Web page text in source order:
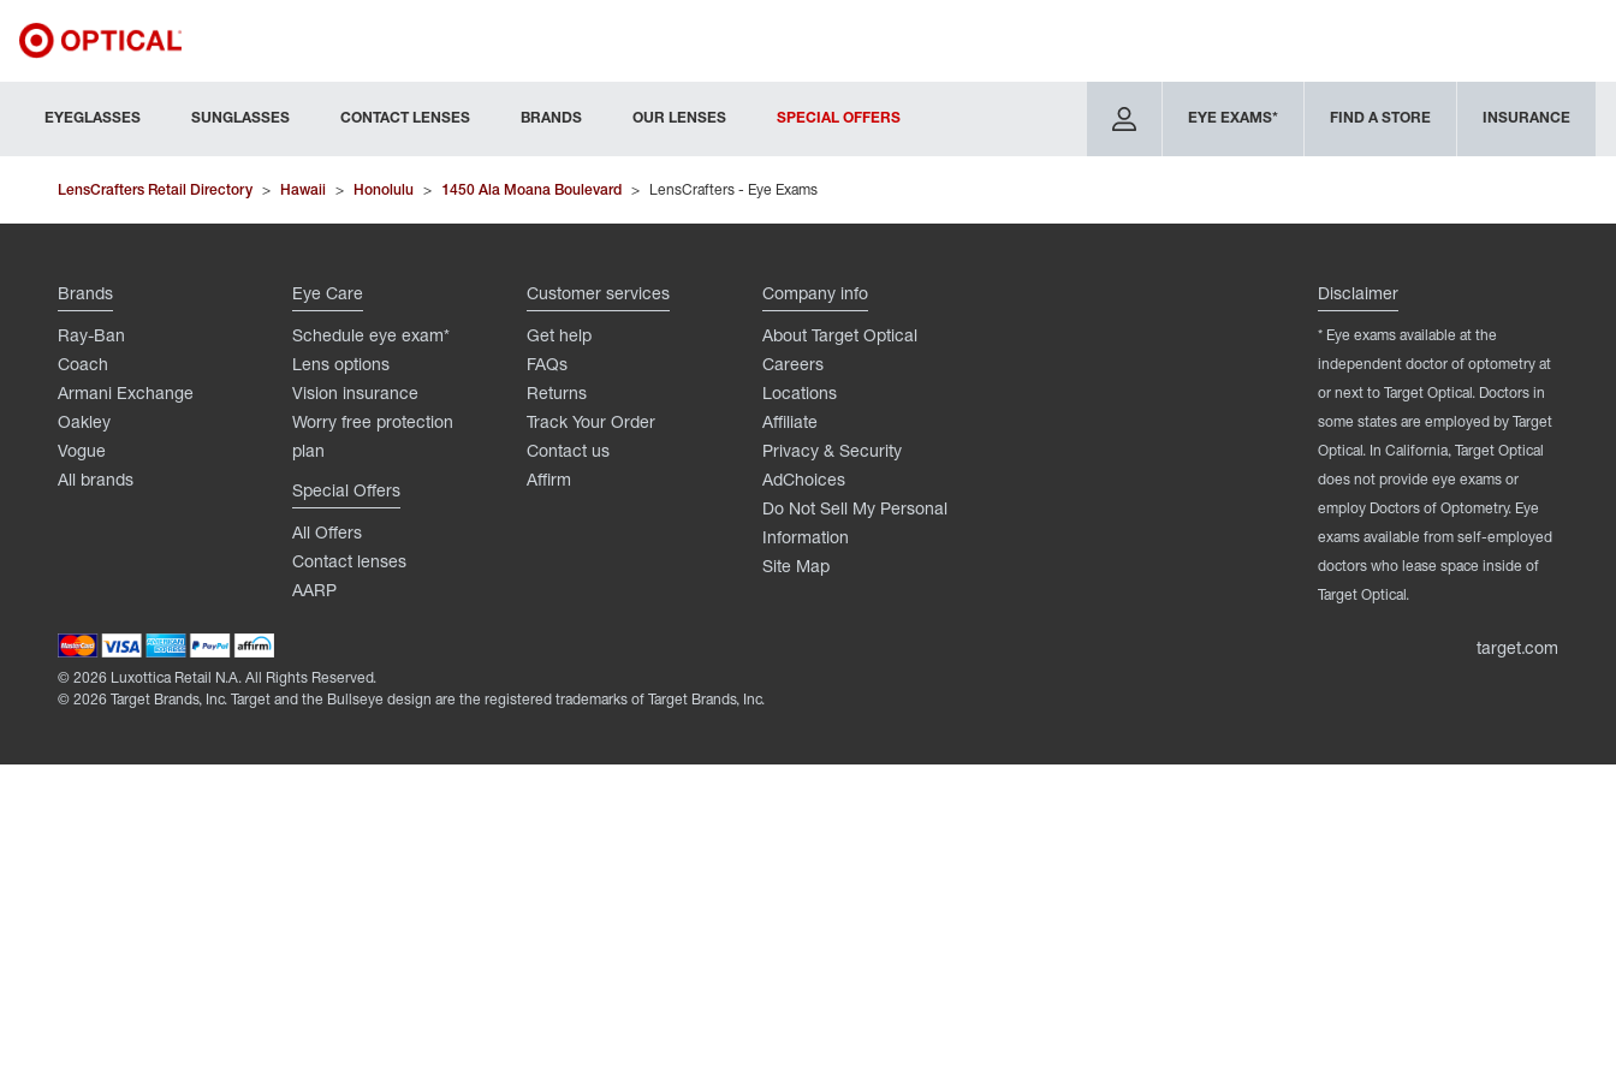
EYEGLASSES SUNGLASSES CONTACT LENSES BRANDS OUR LENSES SPECIAL OFFERS EYE EXAMS* FIND A STORE INSURANCE
LensCrafters Retail Directory > Hawaii > Honolulu > 1450 Ala Moana Boulevard > LensCrafters - Eye Exams
Brands
Ray-Ban
Coach
Armani Exchange
Oakley
Vogue
All brands
Eye Care
Schedule eye exam*
Lens options
Vision insurance
Worry free protection
plan
Special Offers
All Offers
Contact lenses
AARP
Customer services
Get help
FAQs
Returns
Track Your Order
Contact us
Affirm
Company info
About Target Optical
Careers
Locations
Affiliate
Privacy & Security
AdChoices
Do Not Sell My Personal
Information
Site Map
Disclaimer
* Eye exams available at the
independent doctor of optometry at
or next to Target Optical. Doctors in
some states are employed by Target
Optical. In California, Target Optical
does not provide eye exams or
employ Doctors of Optometry. Eye
exams available from self-employed
doctors who lease space inside of
Target Optical.
© 2026 Luxottica Retail N.A. All Rights Reserved.
© 2026 Target Brands, Inc. Target and the Bullseye design are the registered trademarks of Target Brands, Inc.
target.com